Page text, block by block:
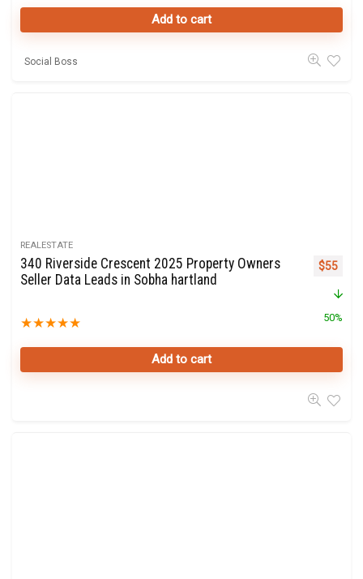
Add to cart
Social Boss
REALESTATE
340 Riverside Crescent 2025 Property Owners
Seller Data Leads in Sobha hartland
★★★★★
Original
$55
50%
Add to cart